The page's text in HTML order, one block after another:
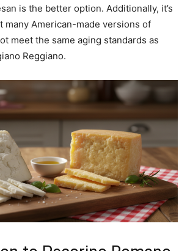
is the better option. Additionally, it’s
many American-made versions of
meet the same aging standards as
Reggiano.